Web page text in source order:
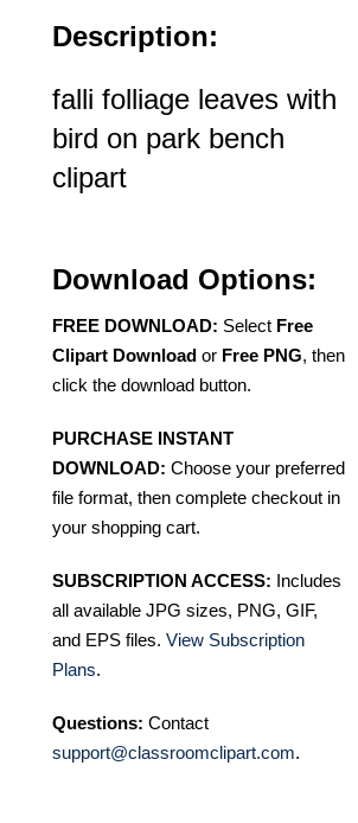
Description:
falli folliage leaves with
bird on park bench
clipart
Download Options:
FREE DOWNLOAD: Select Free
Clipart Download or Free PNG, then
click the download button.
PURCHASE INSTANT
DOWNLOAD: Choose your preferred
file format, then complete checkout in
your shopping cart.
SUBSCRIPTION ACCESS: Includes
all available JPG sizes, PNG, GIF,
and EPS files. View Subscription
Plans.
Questions: Contact
support@classroomclipart.com.